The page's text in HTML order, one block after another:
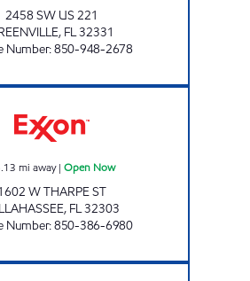
2458 SW US 221
, FL32331
Number:850-948-2678
mi away| Open Now
W THARPE ST
, FL32303
Number:850-386-6980